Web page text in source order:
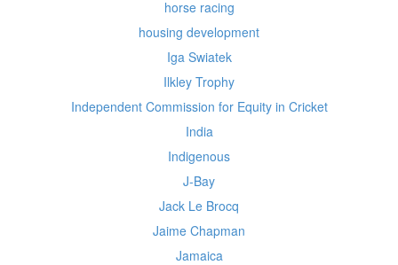
horse racing
housing development
Iga Swiatek
Ilkley Trophy
Independent Commission for Equity in Cricket
India
Indigenous
J-Bay
Jack Le Brocq
Jaime Chapman
Jamaica